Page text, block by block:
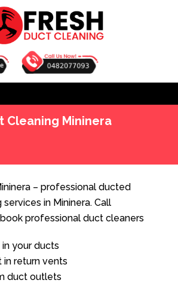
Quote 0482077093
Cleaning Mininera
– professional ducted
in Mininera. Call
professional duct cleaners
your ducts
in return vents
duct outlets